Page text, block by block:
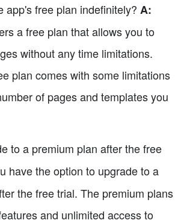
app's free plan indefinitely? A:
a free plan that allows you to
without any time limitations.
plan comes with some limitations
of pages and templates you
to a premium plan after the free
have the option to upgrade to a
the free trial. The premium plans
and unlimited access to